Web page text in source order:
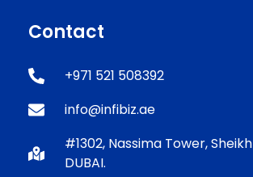
Contact
+971 521 508392
info@infibiz.ae
#1302, Nassima Tower,
DUBAI.